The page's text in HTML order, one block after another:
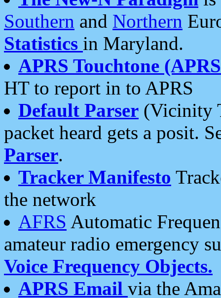
Southern and Northern
Statistics in Maryland.
APRS Touchtone
HT to report in to APRS
Default Parser (Vicinity
packet heard gets a posit.
Parser.
Tracker Manifesto
the network
AFRS Automatic
amateur radio emergency
Voice Frequency Objects.
APRS Email via the